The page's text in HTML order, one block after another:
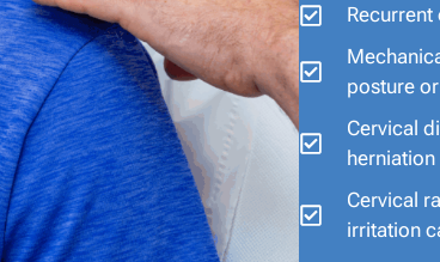
posture
Cervical
herniation
Cervical
irritation